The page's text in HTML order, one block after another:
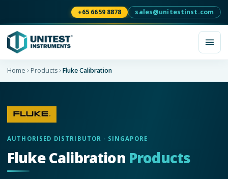
+65 6659 8878 sales@unitestinst.com
Home Products Fluke Calibration
AUTHORISED DISTRIBUTOR · SINGAPORE
Fluke Calibration Products